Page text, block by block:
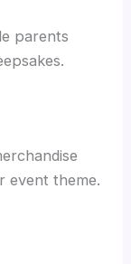
parents
event theme.